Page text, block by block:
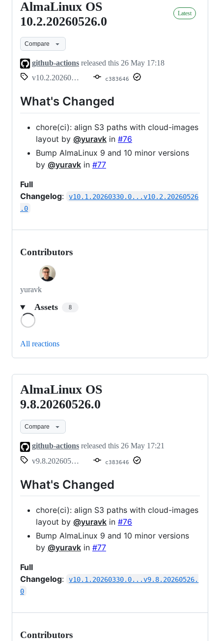
AlmaLinux
OS
10.2.20260526.0
AlmaLinux OS
10.2.20260526.0
Latest
Compare
github-actions released this 26 May 17:18
v10.2.20260526.0
c383646
What's Changed
chore(ci): align S3 paths with cloud-images
layout by @yuravk in #76
Bump AlmaLinux 9 and 10 minor versions
by @yuravk in #77
Full
Changelog:
v10.1.20260330.0...v10.2.20260526
.0
Contributors
yuravk
Assets 8
All reactions
AlmaLinux
OS
9.8.20260526.0
AlmaLinux OS
9.8.20260526.0
Compare
github-actions released this 26 May 17:21
v9.8.20260526.0
c383646
What's Changed
chore(ci): align S3 paths with cloud-images
layout by @yuravk in #76
Bump AlmaLinux 9 and 10 minor versions
by @yuravk in #77
Full
Changelog:
v10.1.20260330.0...v9.8.20260526.
0
Contributors